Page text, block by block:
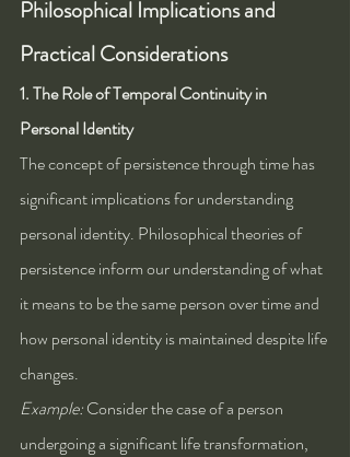
Philosophical Implications and
Practical Considerations
1. The Role of Temporal Continuity in
Personal Identity
The concept of persistence through time has
significant implications for understanding
personal identity. Philosophical theories of
persistence inform our understanding of what
it means to be the same person over time and
how personal identity is maintained despite life
changes.
Example: Consider the case of a person
undergoing a significant life transformation,